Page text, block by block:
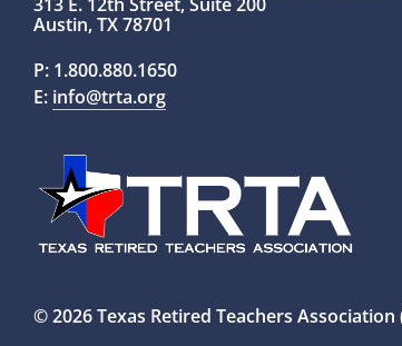
Austin, TX 78701
P: 1.800.880.1650
E: info@trta.org
© 2026 Texas Retired Teachers Association